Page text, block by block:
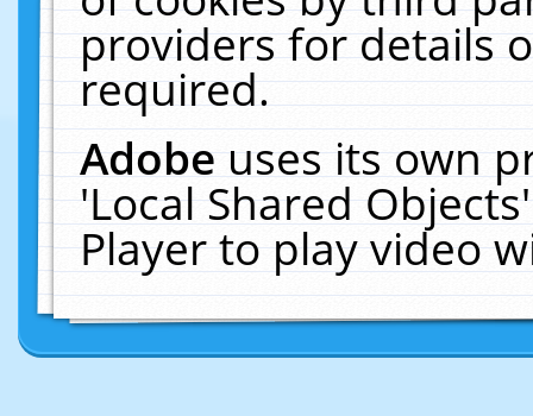
providers for details
required.
Adobeuses its own
'Local Shared
Player to play video